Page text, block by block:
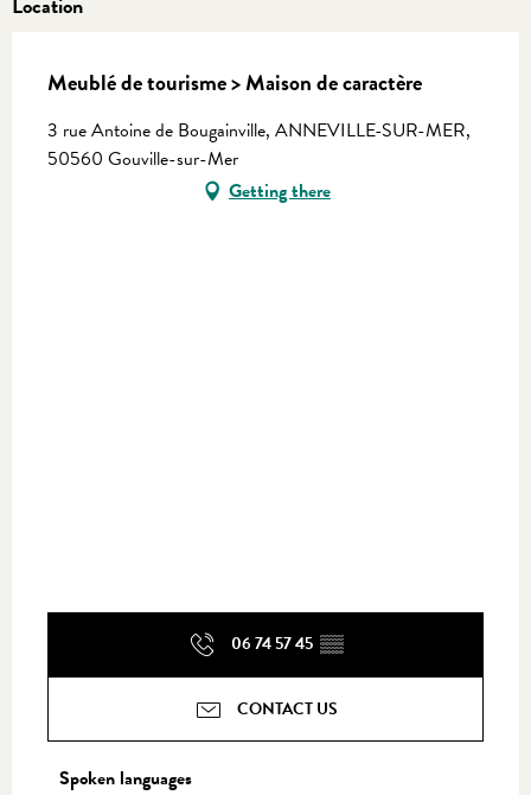
Meublé de tourisme > Maison de caractère
3 rue Antoine de Bougainville, ANNEVILLE-SUR-MER,
50560 Gouville-sur-Mer
Getting there
06 74 57 45 ▒▒
CONTACT US
Spoken languages
Spoken languages